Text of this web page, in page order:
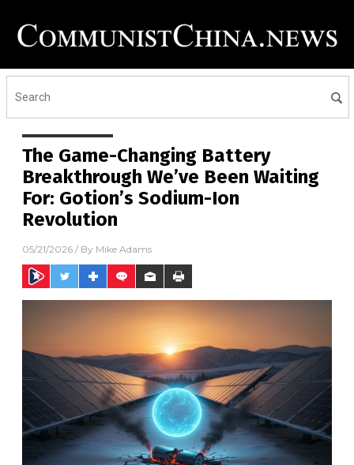
The Game-Changing Battery
Breakthrough We’ve Been Waiting
For: Gotion’s Sodium-Ion
Revolution
05/21/2026 / By Mike Adams